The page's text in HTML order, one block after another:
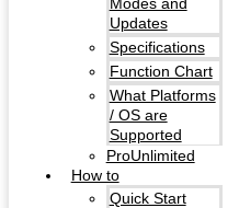
Updates
Specifications
Function Chart
What Platforms
/ OS are
Supported
ProUnlimited
How to
Quick Start